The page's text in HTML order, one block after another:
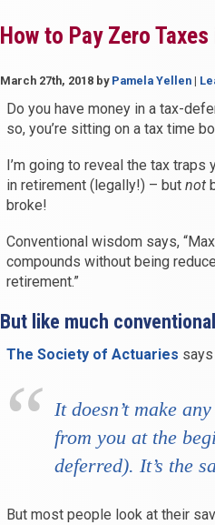
Reduce
Your
in
Retirement”
How to Pay Zero
March 27th, 2018 by Pamela Yellen |
Do you have money in a tax-
so, you’re sitting on a tax time
I’m going to reveal the tax
in retirement (legally!) – but not
broke!
Conventional wisdom says,
compounds without being
retirement.”
But like much
The Society of Actuaries
It doesn’t make
from you at the
deferred). It’s the
But most people look at their